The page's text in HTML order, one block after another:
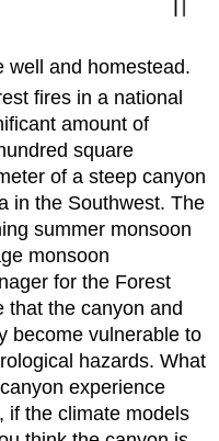
well and homestead.
fires in a national
amount of
square
of a steep canyon
in the Southwest. The
summer monsoon
monsoon
for the Forest
that the canyon and
become vulnerable to
hazards. What
experience
if the climate models